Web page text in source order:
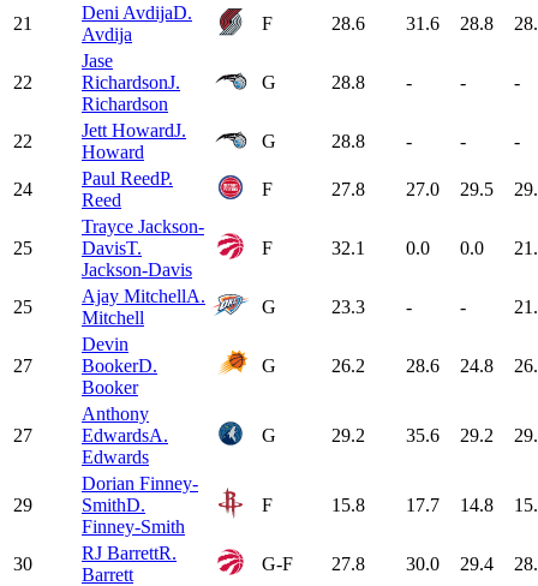
21
Deni AvdijaD.
Avdija
F 28.6 31.6 28.8
22
Jase
RichardsonJ.
Richardson
G 28.8 - - -
22
Jett HowardJ.
Howard
G 28.8 - - -
24
Paul ReedP.
Reed
F 27.8 27.0 29.5
25
Trayce Jackson-
DavisT.
Jackson-Davis
F 32.1 0.0 0.0
25
Ajay MitchellA.
Mitchell
G 23.3 - -
27
Devin
BookerD.
Booker
G 26.2 28.6 24.8
27
Anthony
EdwardsA.
Edwards
G 29.2 35.6 29.2
29
Dorian Finney-
SmithD.
Finney-Smith
F 15.8 17.7 14.8
30
RJ BarrettR.
Barrett
G-F 27.8 30.0 29.4